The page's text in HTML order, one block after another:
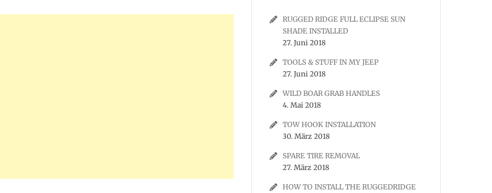
RUGGED RIDGE FULL ECLIPSE SUN
SHADE INSTALLED
27. Juni 2018
TOOLS & STUFF IN MY JEEP
27. Juni 2018
WILD BOAR GRAB HANDLES
4. Mai 2018
TOW HOOK INSTALLATION
30. März 2018
SPARE TIRE REMOVAL
27. März 2018
HOW TO INSTALL THE RUGGEDRIDGE